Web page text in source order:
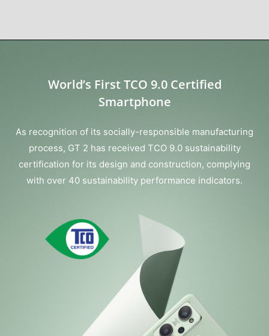
World’s First TCO 9.0 Certified
Smartphone
As recognition of its socially-responsible manufacturing
process, GT 2 has received TCO 9.0 sustainability
certification for its design and construction, complying
with over 40 sustainability performance indicators.